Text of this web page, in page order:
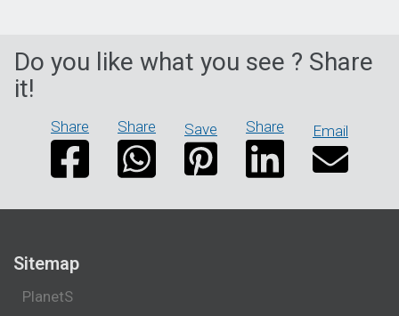
Do you like what you see ? Share
it!
Share Share Save Share Email
Sitemap
PlanetS